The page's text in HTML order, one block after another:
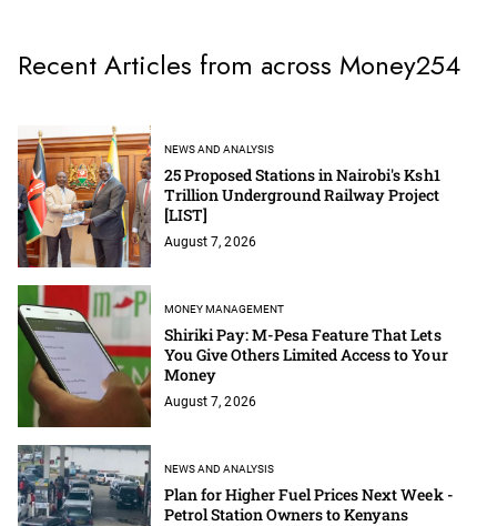
Recent Articles from across Money254
NEWS AND ANALYSIS
25 Proposed Stations in Nairobi's Ksh1
Trillion Underground Railway Project
[LIST]
August 7, 2026
MONEY MANAGEMENT
Shiriki Pay: M-Pesa Feature That Lets
You Give Others Limited Access to Your
Money
August 7, 2026
NEWS AND ANALYSIS
Plan for Higher Fuel Prices Next Week -
Petrol Station Owners to Kenyans